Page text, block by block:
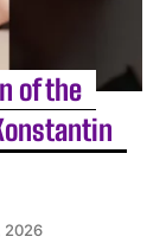
of the
2026